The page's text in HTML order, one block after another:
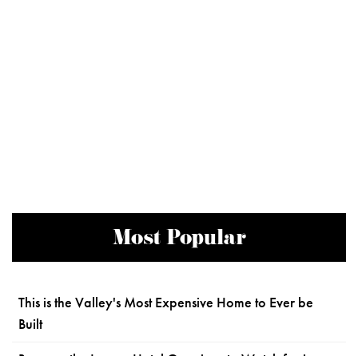
Most Popular
This is the Valley's Most Expensive Home to Ever be
Built